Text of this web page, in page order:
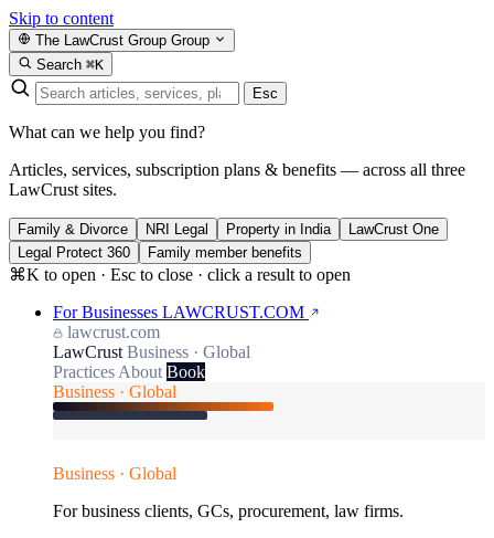
Skip to content
The LawCrust Group Group
Search ⌘K
Esc
What can we help you find?
Articles, services, subscription plans & benefits — across all three
LawCrust sites.
Family & Divorce NRI Legal Property in India
LawCrust One
Legal Protect 360
Family member benefits
⌘K to open · Esc to close · click a result to open
For Businesses LAWCRUST.COM
lawcrust.com
LawCrust Business · Global
Practices About Book
Business · Global
Business · Global
For business clients, GCs, procurement, law firms.